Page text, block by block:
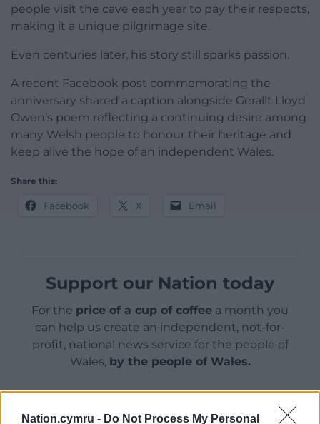
Nation.cymru - Do Not Process My Personal
people visit the cave each year to pay their respects,
making it a unique pilgrimage site.
Even centuries later, his story still sparks passion.
A recent Facebook post commemorating the
anniversary shared a caption alongside Gerallt Lloyd
Owen’s poem reflecting a continuing desire among
many Welsh people to honour their heritage and
keep alive the hope of an independent Wales.
Share this:
Facebook X Email
Support our Nation today
For the price of a cup of coffee a month you
can help us create an independent, not-for-
profit, national news service for the people of
Wales, by the people of Wales.